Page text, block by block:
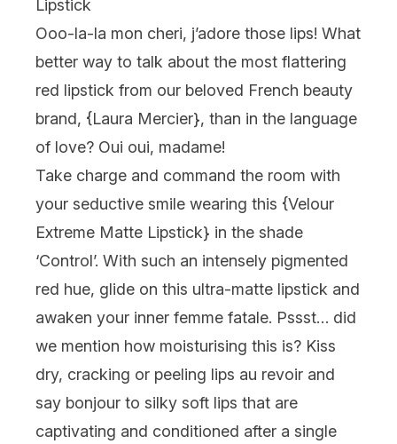
Lipstick
Ooo-la-la mon cheri, j’adore those lips! What
better way to talk about the most flattering
red lipstick from our beloved French beauty
brand, {Laura Mercier}, than in the language
of love? Oui oui, madame!
Take charge and command the room with
your seductive smile wearing this {Velour
Extreme Matte Lipstick} in the shade
‘Control’. With such an intensely pigmented
red hue, glide on this ultra-matte lipstick and
awaken your inner femme fatale. Pssst… did
we mention how moisturising this is? Kiss
dry, cracking or peeling lips au revoir and
say bonjour to silky soft lips that are
captivating and conditioned after a single